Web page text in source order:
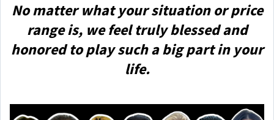
No matter what your situation or price
range is, we feel truly blessed and
honored to play such a big part in your
life.